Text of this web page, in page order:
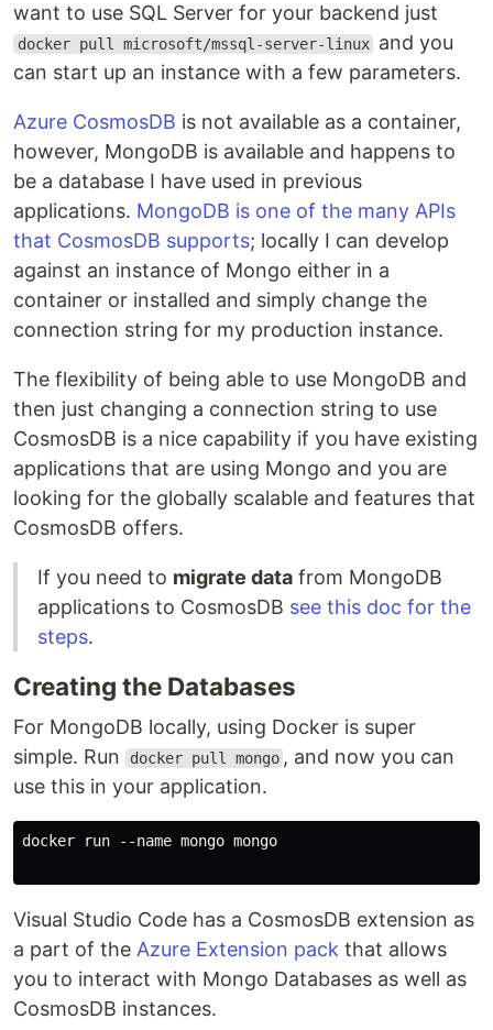
want to use SQL Server for your backend just
docker pull microsoft/mssql-server-linux and you
can start up an instance with a few parameters.
Azure CosmosDB is not available as a container,
however, MongoDB is available and happens to
be a database I have used in previous
applications. MongoDB is one of the many APIs
that CosmosDB supports; locally I can develop
against an instance of Mongo either in a
container or installed and simply change the
connection string for my production instance.
The flexibility of being able to use MongoDB and
then just changing a connection string to use
CosmosDB is a nice capability if you have existing
applications that are using Mongo and you are
looking for the globally scalable and features that
CosmosDB offers.
If you need to migrate data from MongoDB
applications to CosmosDB see this doc for the
steps.
Creating the Databases
For MongoDB locally, using Docker is super
simple. Run
docker pull mongo , and now you can
use this in your application.
docker run --name mongo mongo
Visual Studio Code has a CosmosDB extension as
a part of the Azure Extension pack that allows
you to interact with Mongo Databases as well as
CosmosDB instances.